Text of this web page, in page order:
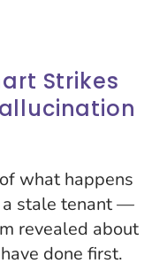
Strikes
what happens
a stale tenant —
revealed about
done first.